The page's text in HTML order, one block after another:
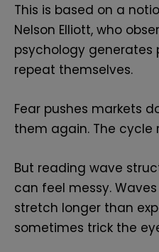
This is based on a
Nelson Elliott, who
psychology generates
repeat themselves.
Fear pushes markets
them again. The cycle
But reading wave
can feel messy.
stretch longer than
sometimes trick the